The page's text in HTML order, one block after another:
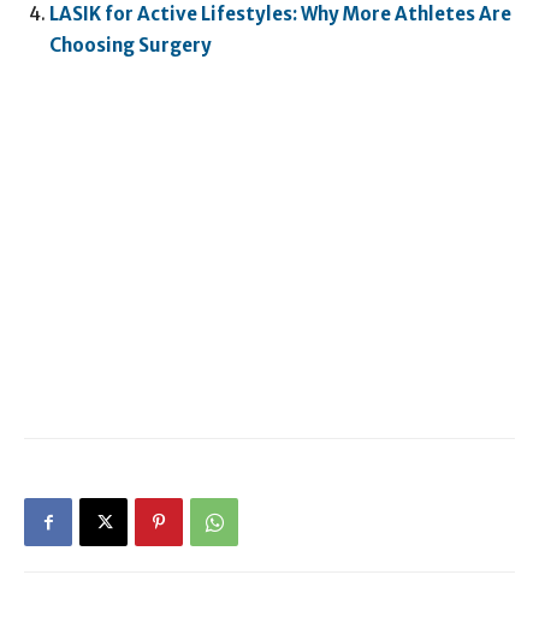
LASIK for Active Lifestyles: Why More Athletes Are
Choosing Surgery